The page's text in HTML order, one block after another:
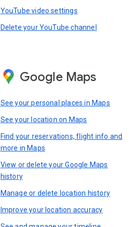
YouTube video settings
Delete your YouTube channel
Google Maps
See your personal places in Maps
See your location on Maps
Find your reservations, flight info and
more in Maps
View or delete your Google Maps
history
Manage or delete location history
Improve your location accuracy